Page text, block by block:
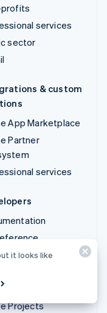
services
sector
& custom
App Marketplace
Partner
services
and SDKs
Projects
it looks like